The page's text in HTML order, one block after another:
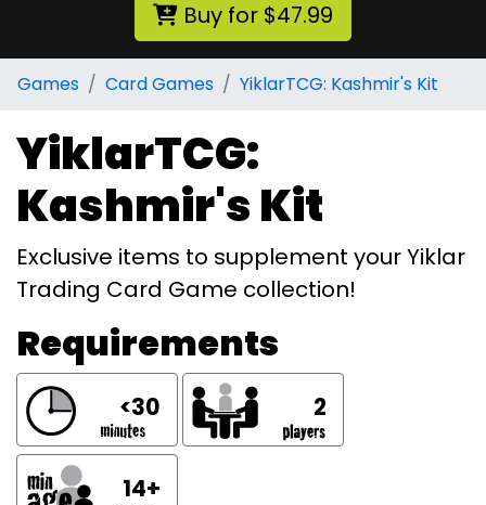
Buy for $47.99
Games Card Games YiklarTCG: Kashmir's Kit
YiklarTCG:
Kashmir's Kit
Exclusive items to supplement your Yiklar
Trading Card Game collection!
Requirements
<30 2
14+